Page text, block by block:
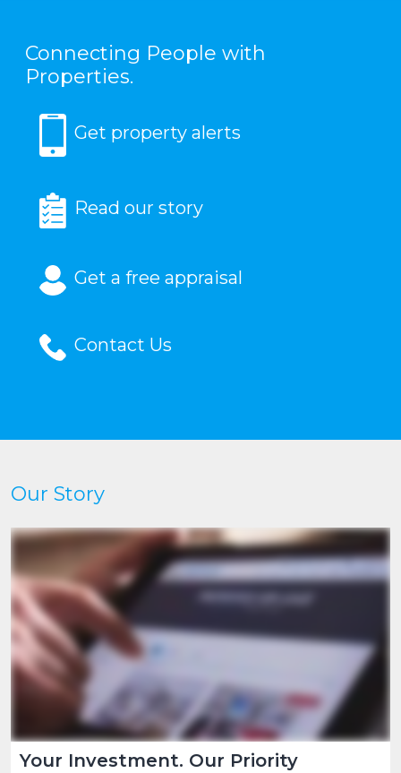
Connecting People with
Properties.
Get property alerts
Read our story
Get a free appraisal
Contact Us
Our Story
Your Investment. Our Priority